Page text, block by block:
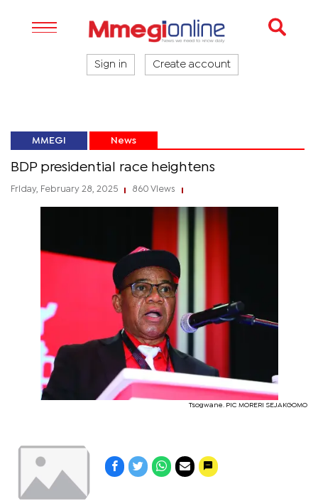
Sign in Create account
MMEGI News
BDP presidential race heightens
Friday, February 28, 2025 860 Views
Tsogwane. PIC MORERI SEJAKGOMO